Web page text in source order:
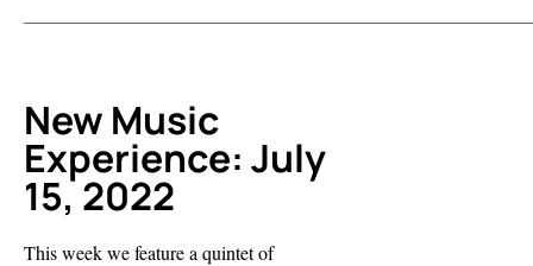
New Music
Experience: July
15, 2022
This week we feature a quintet of